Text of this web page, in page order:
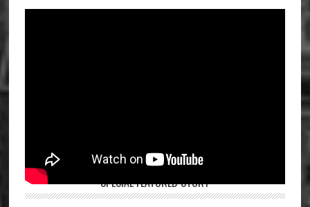
SPECIAL FEATURED STORY